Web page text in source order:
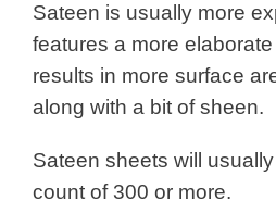
Sateen is usually more
features a more
results in more surface
along with a bit of sheen.
Sateen sheets will
count of 300 or more.